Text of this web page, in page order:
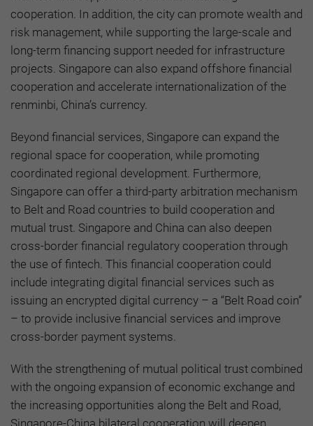
cooperation. In addition, the city can promote wealth and
risk management, while supporting the large-scale and
long-term financing support needed for infrastructure
projects. Singapore can also expand offshore financial
cooperation and accelerate internationalization of the
renminbi, China’s currency.
Beyond financial services, Singapore can expand the
regional space for cooperation, while promoting
coordinated regional development. Furthermore,
Singapore can offer a third-party arbitration mechanism
to Belt and Road countries to build cooperation and
mutual trust. Singapore and China can also deepen
cross-border financial regulatory cooperation through
the use of fintech. This financial cooperation could
include integrating digital financial services such as
issuing an encrypted digital currency – a “Belt Road coin”
– to provide inclusive financial services and improve
cross-border payment systems.
With the strengthening of mutual political trust combined
with the ongoing expansion of economic exchange and
the increasing opportunities along the Belt and Road,